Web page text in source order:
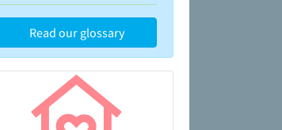
Read our glossary